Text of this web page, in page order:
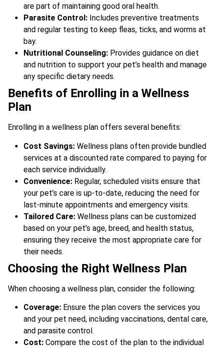
are part of maintaining good oral health.
Parasite Control: Includes preventive treatments
and regular testing to keep fleas, ticks, and worms at
bay.
Nutritional Counseling: Provides guidance on diet
and nutrition to support your pet’s health and manage
any specific dietary needs.
Benefits of Enrolling in a Wellness
Plan
Enrolling in a wellness plan offers several benefits:
Cost Savings: Wellness plans often provide bundled
services at a discounted rate compared to paying for
each service individually.
Convenience: Regular, scheduled visits ensure that
your pet’s care is up-to-date, reducing the need for
last-minute appointments and emergency visits.
Tailored Care: Wellness plans can be customized
based on your pet’s age, breed, and health status,
ensuring they receive the most appropriate care for
their needs.
Choosing the Right Wellness Plan
When choosing a wellness plan, consider the following:
Coverage: Ensure the plan covers the services you
and your pet need, including vaccinations, dental care,
and parasite control.
Cost: Compare the cost of the plan to the individual